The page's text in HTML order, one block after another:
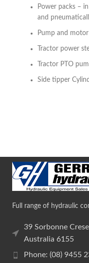
Power packs –
and
Pump and
Tractor power
Tractor PTO
Side tipper
Full range of hydraulic
39 Sorbonne
Australia 6155
Phone: (08) 9455